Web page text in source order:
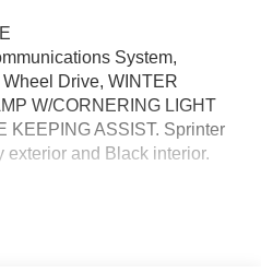
System,
Drive, WINTER
W/CORNERING LIGHT
KEEPING ASSIST. Sprinter
exterior and Black interior.
Steering Wheel,